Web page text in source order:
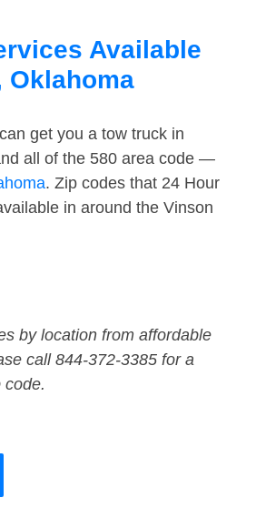
Available
Oklahoma
get you a tow truck in
all of the 580 area code —
. Zip codes that 24 Hour
in around the Vinson
by location from affordable
call 844-372-3385 for a
code.